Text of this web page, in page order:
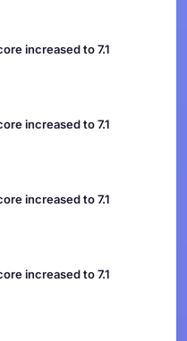
increased to 7.1
increased to 7.1
increased to 7.1
increased to 7.1